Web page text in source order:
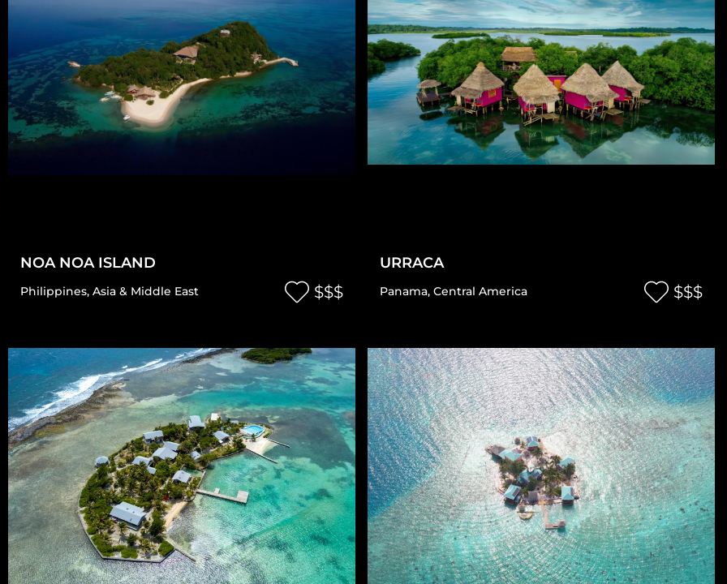
NOA NOA ISLAND
Philippines, Asia & Middle East $$$
URRACA
Panama, Central America $$$